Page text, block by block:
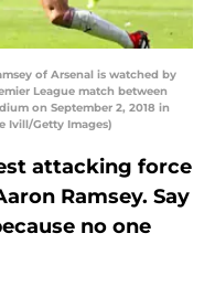
of Arsenal is watched by
League match between
on September 2, 2018 in
Ivill/Getty Images)
attacking force
Ramsey. Say
no one